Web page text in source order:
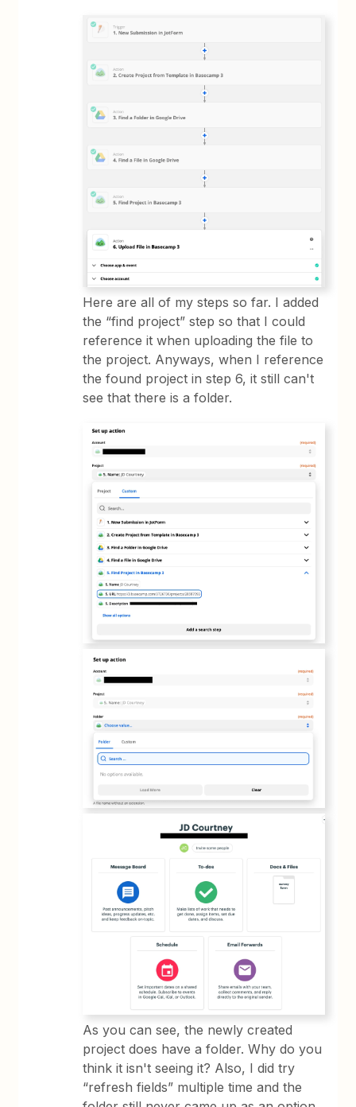
Here are all of my steps so far. I added
the “find project” step so that I could
reference it when uploading the file to
the project. Anyways, when I reference
the found project in step 6, it still can't
see that there is a folder.
As you can see, the newly created
project does have a folder. Why do you
think it isn't seeing it? Also, I did try
“refresh fields” multiple time and the